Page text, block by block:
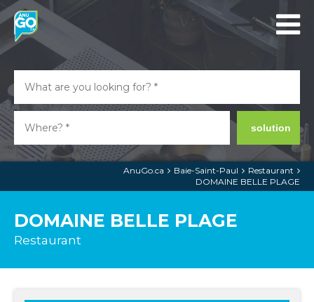
solution
AnuGo.ca Baie-Saint-Paul
Restaurant
DOMAINE BELLE PLAGE
DOMAINE BELLE PLAGE
Restaurant